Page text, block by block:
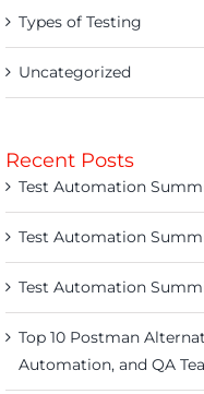
Types of Testing
Uncategorized
Recent Posts
Test Automation
Test Automation
Test Automation
Top 10 Postman
Automation, and QA